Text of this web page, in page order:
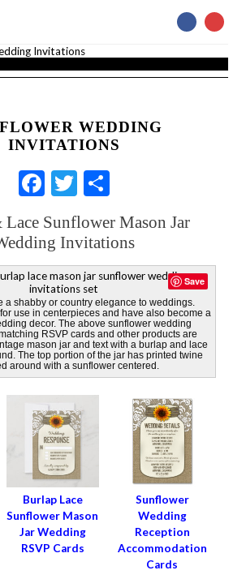
WEDDING
INVITATIONS
Facebook
Twitter
Share
Sunflower Mason Jar
Invitations
Save
a shabby or country elegance to weddings.
use in centerpieces and have also become a
decor. The above sunflower wedding
RSVP cards and other products are
mason jar and text with a burlap and lace
The top portion of the jar has printed twine
around with a sunflower centered.
Burlap Lace
Sunflower Mason
Jar Wedding
RSVP Cards
Sunflower
Wedding
Reception
Accommodation
Cards